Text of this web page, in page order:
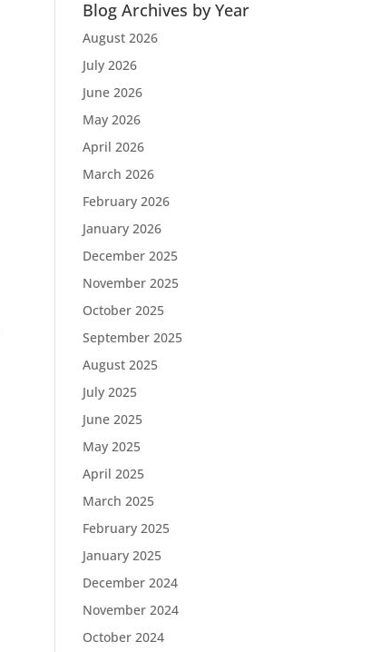
Blog Archives by Year
August 2026
July 2026
June 2026
May 2026
April 2026
March 2026
February 2026
January 2026
December 2025
November 2025
October 2025
September 2025
August 2025
July 2025
June 2025
May 2025
April 2025
March 2025
February 2025
January 2025
December 2024
November 2024
October 2024